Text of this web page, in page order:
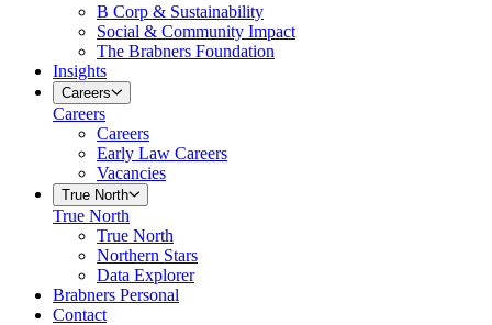
B Corp & Sustainability
Social & Community Impact
The Brabners Foundation
Insights
Careers
Careers
Careers
Early Law Careers
Vacancies
True North
True North
True North
Northern Stars
Data Explorer
Brabners Personal
Contact